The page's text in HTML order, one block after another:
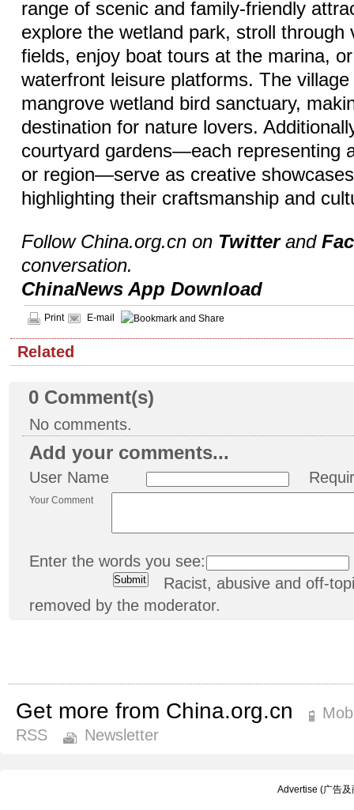
range of scenic and family-friendly
explore the wetland park, stroll through
fields, enjoy boat tours at the marina,
waterfront leisure platforms. The
mangrove wetland bird sanctuary,
destination for nature lovers.
courtyard gardens—each representing
or region—serve as creative
highlighting their craftsmanship and
Follow China.org.cn on Twitterand
conversation.
ChinaNews App Download
Print E-mail
Related
0 Comment(s)
No comments.
Add your comments...
User Name
Your Comment
Enter the words you see:
Racist, abusive and off-
removed by the moderator.
Get more from China.org.cn
RSS
Newsletter